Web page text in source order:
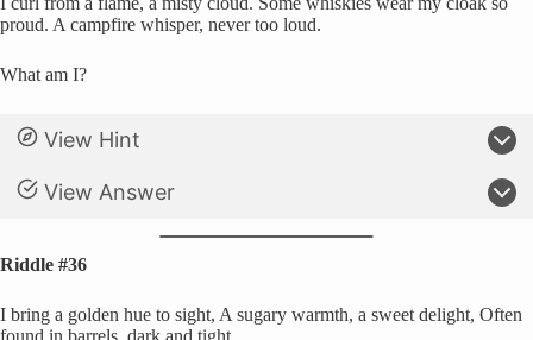
proud. A campfire whisper, never too loud.
What am I?
View Hint
View Answer
Riddle #36
I bring a golden hue to sight, A sugary warmth, a sweet delight, Often
found in barrels, dark and tight.